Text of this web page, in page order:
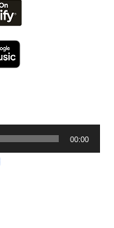
00:00